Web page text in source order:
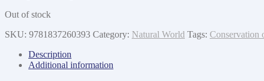
Out of stock
SKU: 9781837260393 Category: Natural World Tags: Conservation
Description
Additional information